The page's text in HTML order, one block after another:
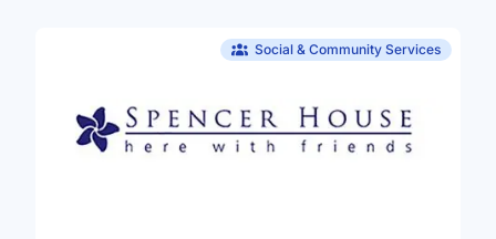
Social & Community Services